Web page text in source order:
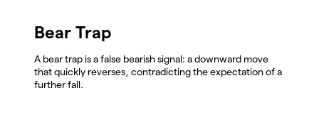
Bear Trap
A bear trap is a false bearish signal: a downward move
that quickly reverses, contradicting the expectation of a
further fall.